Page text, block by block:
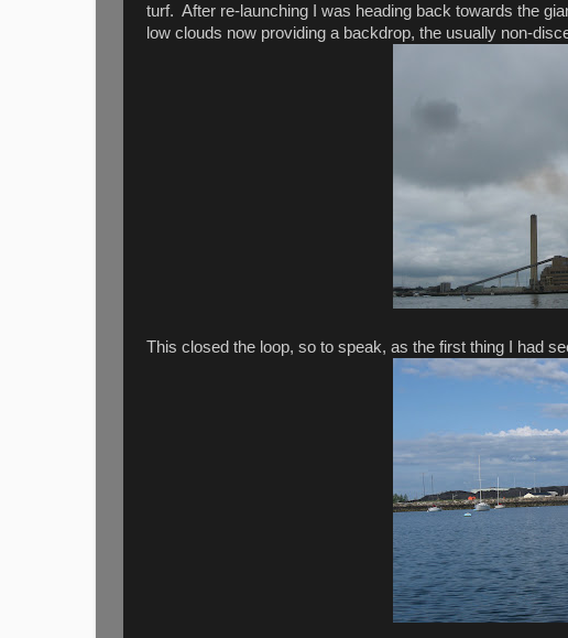
turf. After re-launching I was heading back towards the
low clouds now providing a backdrop, the usually non-
This closed the loop, so to speak, as the first thing I had